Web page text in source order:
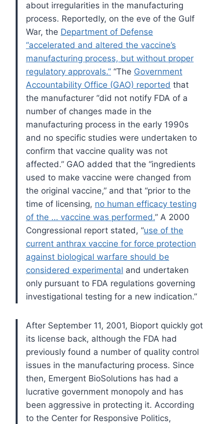
about irregularities in the manufacturing
process. Reportedly, on the eve of the Gulf
War, the Department of Defense
“accelerated and altered the vaccine’s
manufacturing process, but without proper
regulatory approvals.” “The Government
Accountability Office (GAO) reported that
the manufacturer “did not notify FDA of a
number of changes made in the
manufacturing process in the early 1990s
and no specific studies were undertaken to
confirm that vaccine quality was not
affected.” GAO added that the “ingredients
used to make vaccine were changed from
the original vaccine,” and that “prior to the
time of licensing, no human efficacy testing
of the … vaccine was performed.” A 2000
Congressional report stated, “use of the
current anthrax vaccine for force protection
against biological warfare should be
considered experimental and undertaken
only pursuant to FDA regulations governing
investigational testing for a new indication.”
After September 11, 2001, Bioport quickly got
its license back, although the FDA had
previously found a number of quality control
issues in the manufacturing process. Since
then, Emergent BioSolutions has had a
lucrative government monopoly and has
been aggressive in protecting it. According
to the Center for Responsive Politics,